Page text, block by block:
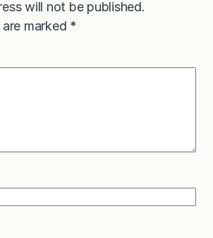
will not be published.
marked *